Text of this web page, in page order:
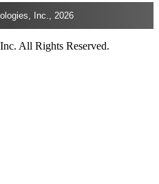
Inc., 2026
All Rights Reserved.